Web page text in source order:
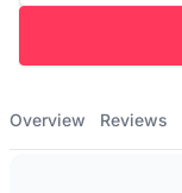
Overview Reviews